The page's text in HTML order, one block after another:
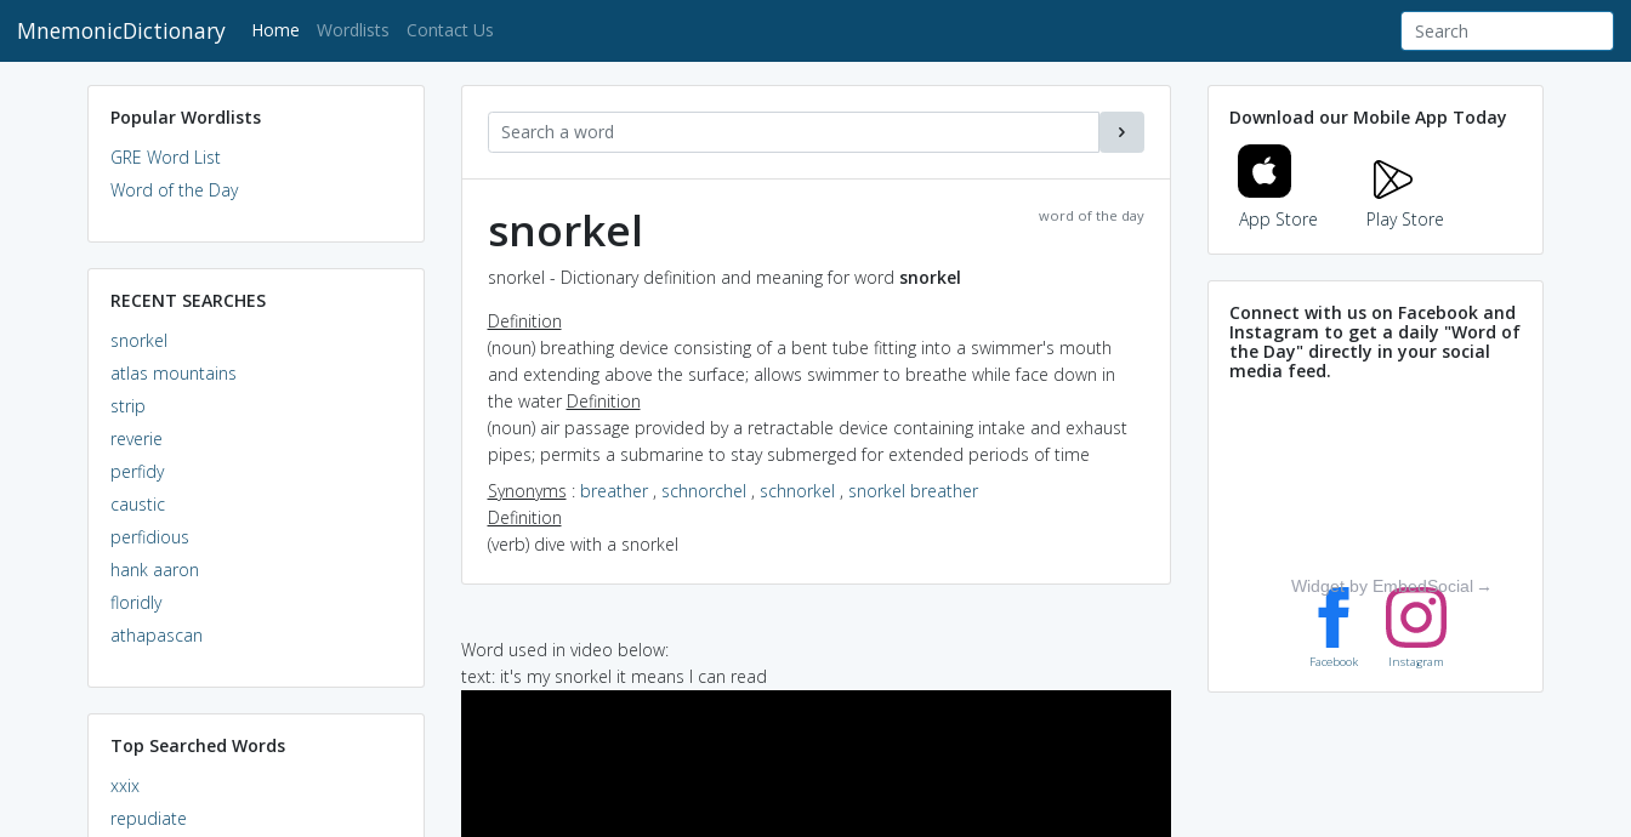
MnemonicDictionary Home (current)
Wordlists Contact Us
Popular Wordlists
GRE Word List
Word of the Day
RECENT SEARCHES
snorkel
atlas mountains
strip
reverie
perfidy
caustic
perfidious
hank aaron
floridly
athapascan
Top Searched Words
xxix
repudiate
word of the day
snorkel
snorkel - Dictionary definition and meaning for word snorkel
Definition
(noun) breathing device consisting of a bent tube fitting into a swimmer's mouth
and extending above the surface; allows swimmer to breathe while face down in
the water Definition
(noun) air passage provided by a retractable device containing intake and exhaust
pipes; permits a submarine to stay submerged for extended periods of time
Synonyms : breather, schnorchel , schnorkel , snorkel breather
Definition
(verb) dive with a snorkel
Word used in video below:
text: it's my snorkel it means I can read
Download our Mobile App Today
App Store Play Store
Connect with us on Facebook and
Instagram to get a daily "Word of
the Day" directly in your social
media feed.
Widget by EmbedSocial →
Facebook Instagram